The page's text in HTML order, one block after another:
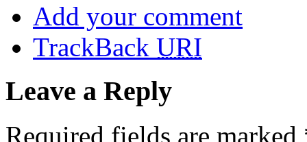
Add your comment
TrackBack URI
Leave a Reply
Required fields are marked